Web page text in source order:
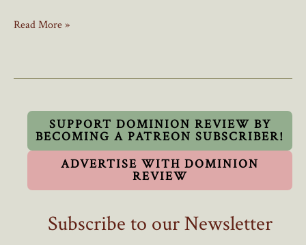
Cancelling
Read More »
SUPPORT DOMINION REVIEW BY
BECOMING A PATREON SUBSCRIBER!
ADVERTISE WITH DOMINION
REVIEW
Subscribe to our Newsletter